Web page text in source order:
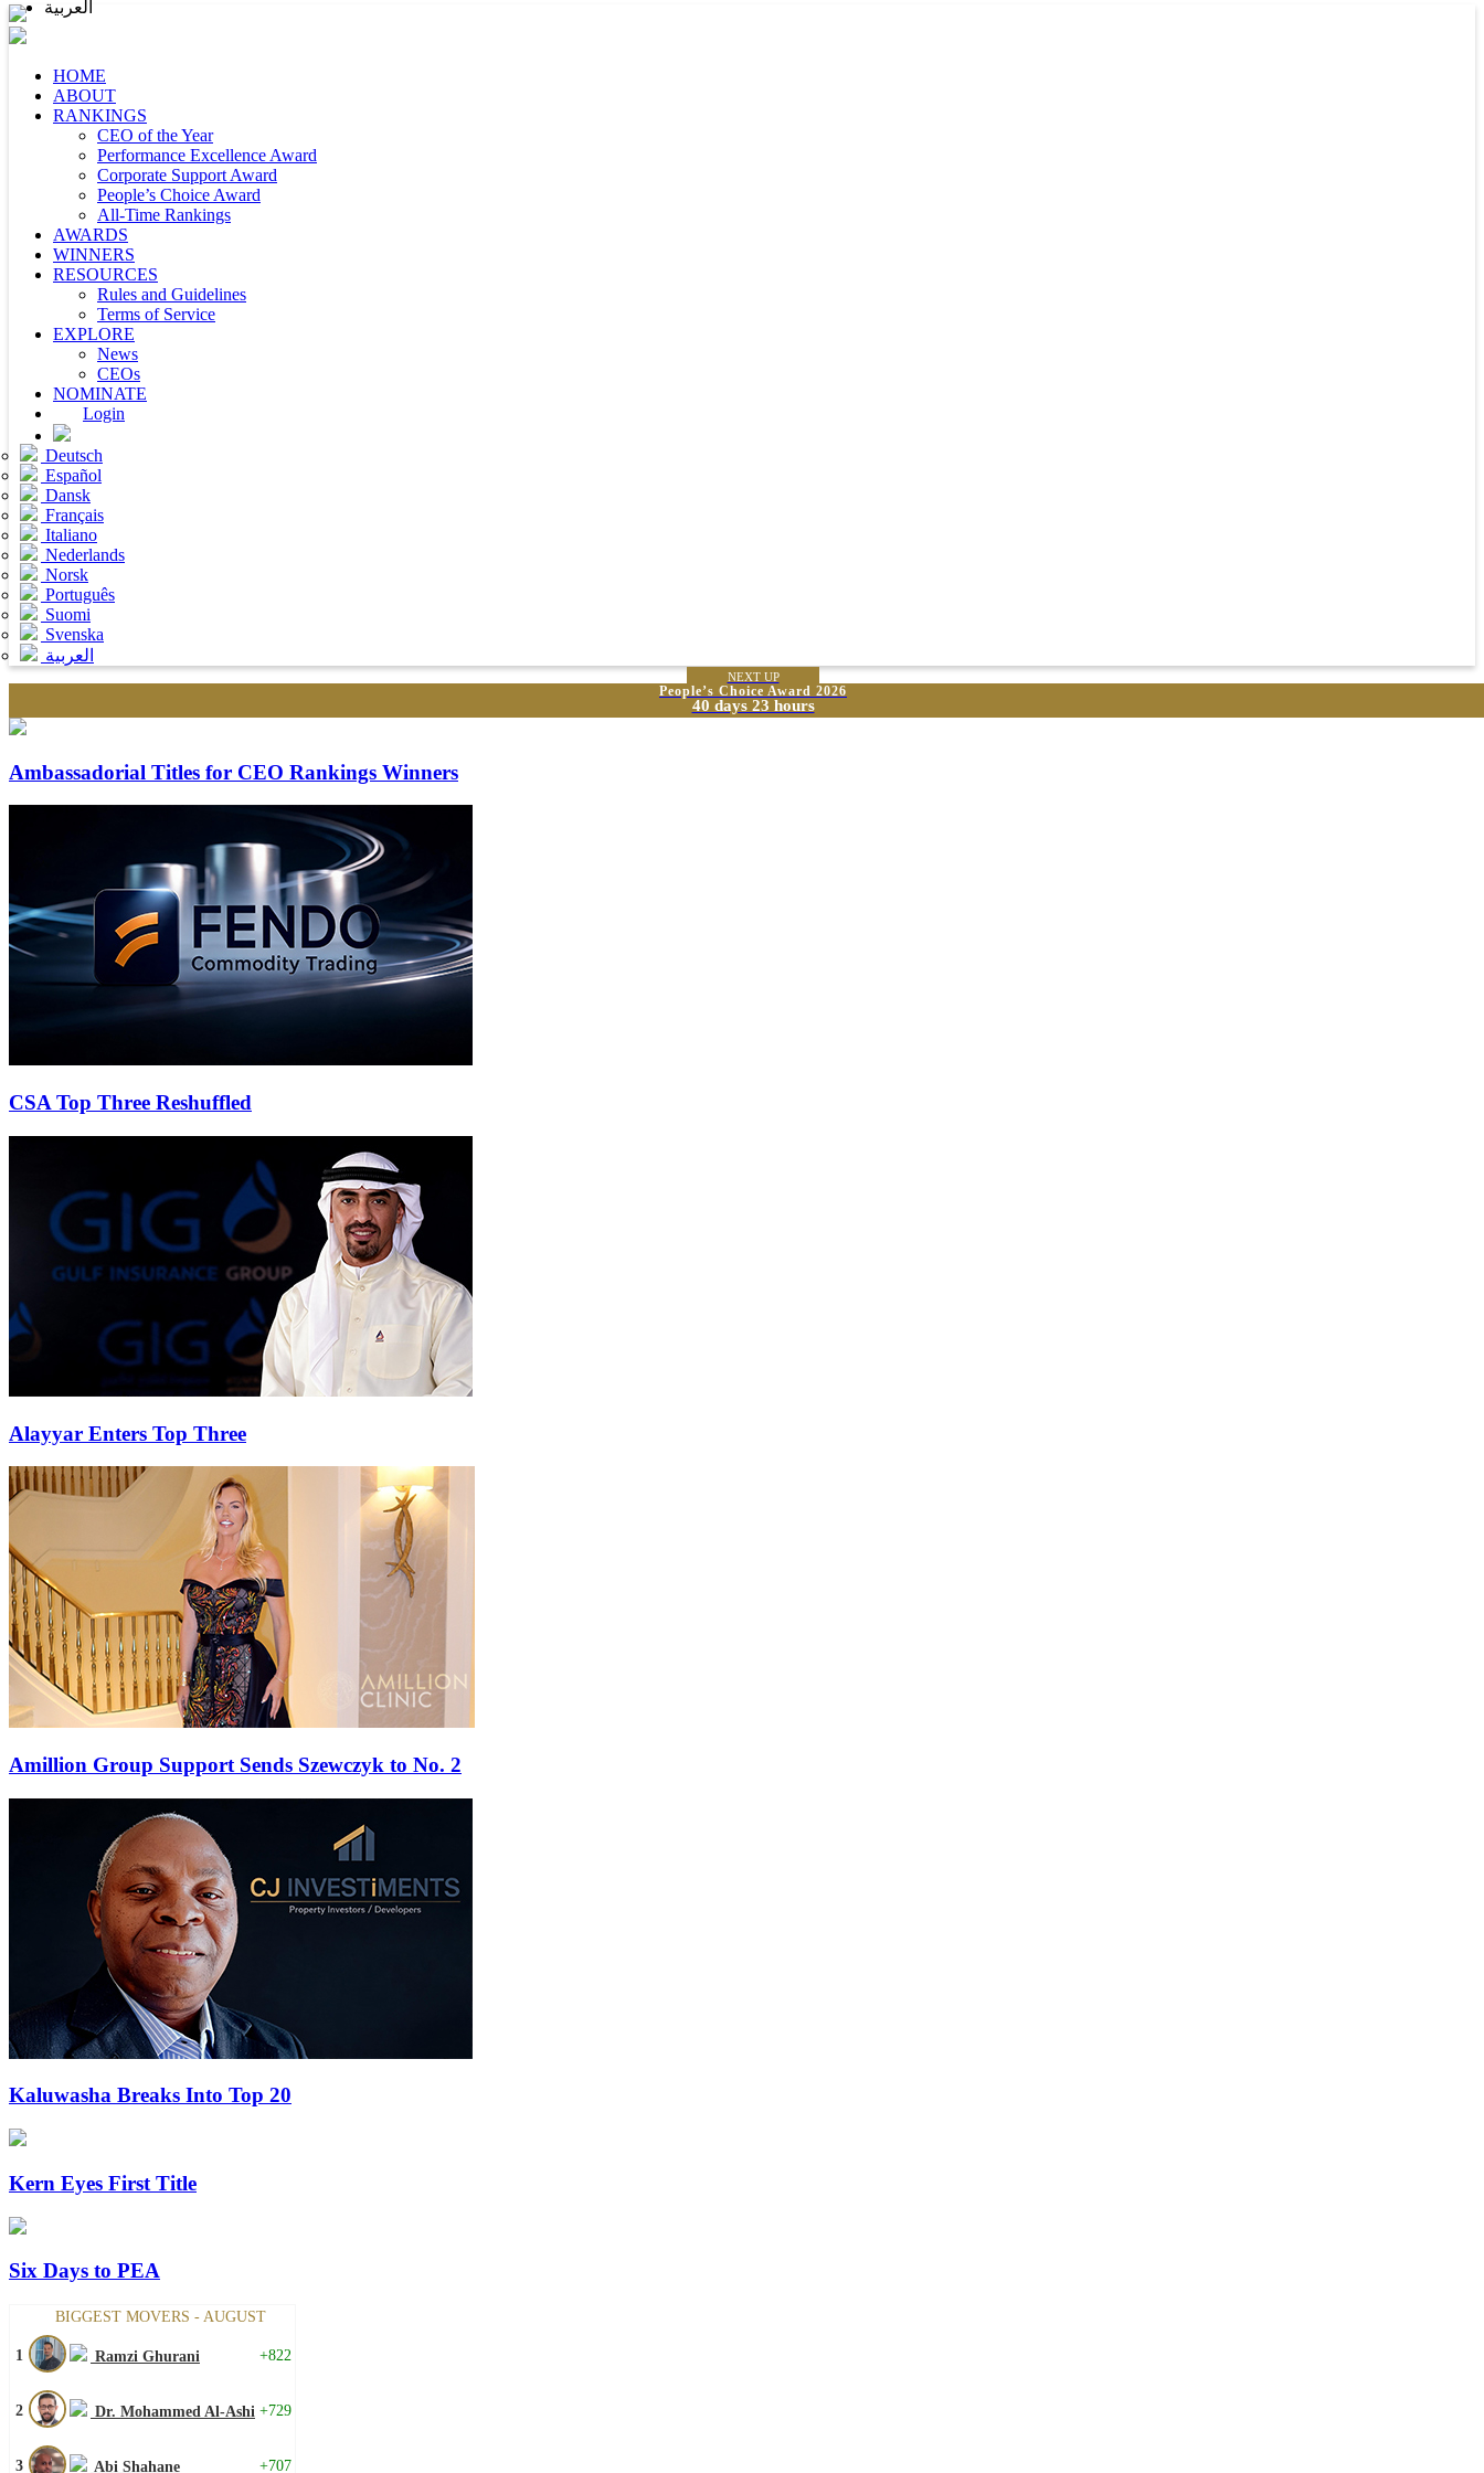
HOME
ABOUT
RANKINGS
CEO of the Year
Performance Excellence Award
Corporate Support Award
People’s Choice Award
All-Time Rankings
AWARDS
WINNERS
RESOURCES
Rules and Guidelines
Terms of Service
EXPLORE
News
CEOs
NOMINATE
Login
Deutsch
Español
Dansk
Français
Italiano
Nederlands
Norsk
Português
Suomi
Svenska
العربية
NEXT UP
People’s Choice Award 2026
40 days 23 hours
Ambassadorial Titles for CEO Rankings Winners
CSA Top Three Reshuffled
Alayyar Enters Top Three
Amillion Group Support Sends Szewczyk to No. 2
Kaluwasha Breaks Into Top 20
Kern Eyes First Title
Six Days to PEA
BIGGEST MOVERS - AUGUST
1 Ramzi Ghurani +822
2 Dr. Mohammed Al-Ashi +729
3 Abi Shahane +707
العربية